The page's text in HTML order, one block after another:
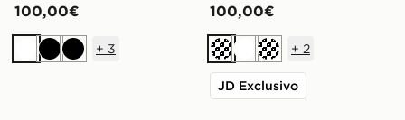
100,00€
Bianco
NeroNero
+ 3
100,00€
CremaBianco
Crema
+ 2
JD Exclusivo